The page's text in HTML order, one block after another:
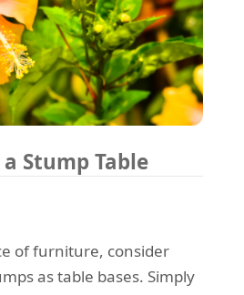
Stump Table
of furniture, consider
as table bases. Simply